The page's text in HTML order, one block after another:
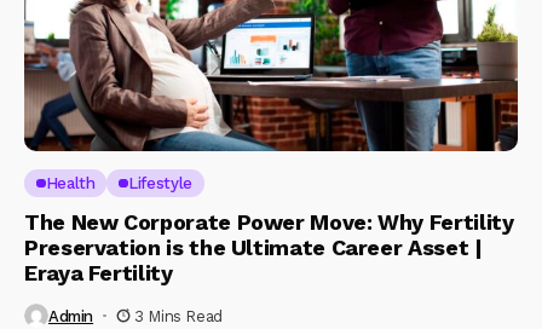
Health Lifestyle
The New Corporate Power Move: Why Fertility
Preservation is the Ultimate Career Asset |
Eraya Fertility
Admin 3 Mins Read